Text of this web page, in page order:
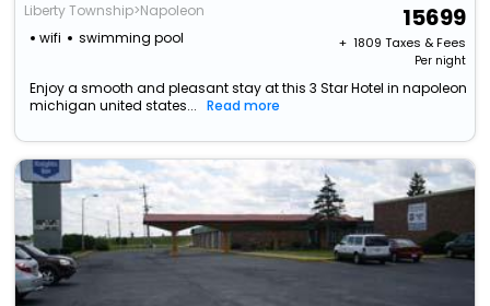
Liberty Township>Napoleon
wifi
swimming pool
15699
+ ₹ 1809 Taxes & Fees
Per night
Enjoy a smooth and pleasant stay at this 3 Star Hotel in napoleon
michigan united states...
Read more